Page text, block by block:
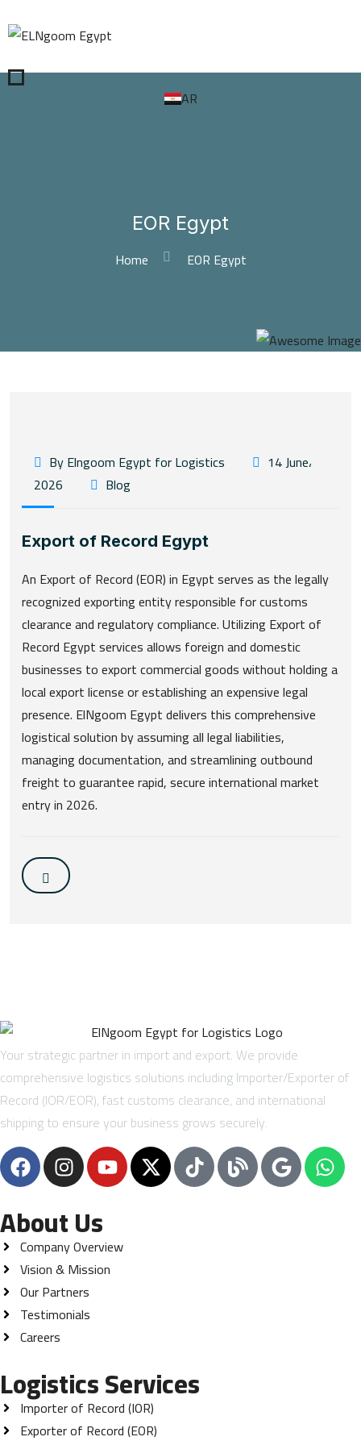
AR
EOR Egypt
Home EOR Egypt
By Elngoom Egypt for Logistics
14 June،
2026
Blog
Export of Record Egypt
An Export of Record (EOR) in Egypt serves as the legally
recognized exporting entity responsible for customs
clearance and regulatory compliance. Utilizing Export of
Record Egypt services allows foreign and domestic
businesses to export commercial goods without holding a
local export license or establishing an expensive legal
presence. ElNgoom Egypt delivers this comprehensive
logistical solution by assuming all legal liabilities,
managing documentation, and streamlining outbound
freight to guarantee rapid, secure international market
entry in 2026.
Your strategic partner in import and export. We provide
comprehensive logistics solutions including Importer/Exporter of
Record (IOR/EOR), fast customs clearance, and international
shipping to ensure your business grows securely.
About Us
Company Overview
Vision & Mission
Our Partners
Testimonials
Careers
Logistics Services
Importer of Record (IOR)
Exporter of Record (EOR)